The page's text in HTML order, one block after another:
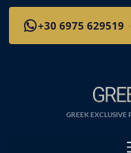
+30 6975 629519 ·
GREEK EXCLUSIVE